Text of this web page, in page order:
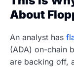
About
An analyst has
(ADA) on-chain
are backing off,